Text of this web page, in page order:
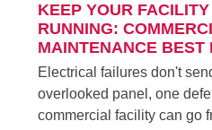
KEEP YOUR
RUNNING:
MAINTENANCE BEST
Electrical failures don't
overlooked panel, one
commercial facility can go